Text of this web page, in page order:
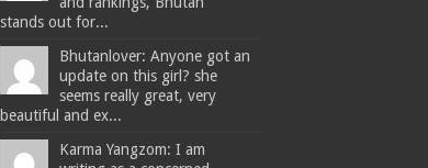
stands out for...
Bhutanlover: Anyone got an
update on this girl? she
seems really great, very
beautiful and ex...
Karma Yangzom: I am